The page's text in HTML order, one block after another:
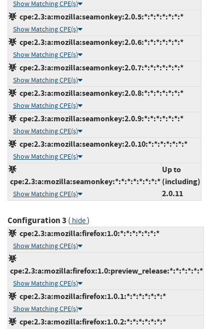
Show Matching CPE(s)
cpe:2.3:a:mozilla:seamonkey:2.0.5:*:*:*:*:*:*:*
Show Matching CPE(s)
cpe:2.3:a:mozilla:seamonkey:2.0.6:*:*:*:*:*:*:*
Show Matching CPE(s)
cpe:2.3:a:mozilla:seamonkey:2.0.7:*:*:*:*:*:*:*
Show Matching CPE(s)
cpe:2.3:a:mozilla:seamonkey:2.0.8:*:*:*:*:*:*:*
Show Matching CPE(s)
cpe:2.3:a:mozilla:seamonkey:2.0.9:*:*:*:*:*:*:*
Show Matching CPE(s)
cpe:2.3:a:mozilla:seamonkey:2.0.10:*:*:*:*:*:*:*
Show Matching CPE(s)
cpe:2.3:a:mozilla:seamonkey:*:*:*:*:*:*:*:*
Show Matching CPE(s)
Up to
(including)
2.0.11
Configuration 3 ( hide)
cpe:2.3:a:mozilla:firefox:1.0:*:*:*:*:*:*:*
Show Matching CPE(s)
cpe:2.3:a:mozilla:firefox:1.0:preview_release:*:*:*:*:*:*
Show Matching CPE(s)
cpe:2.3:a:mozilla:firefox:1.0.1:*:*:*:*:*:*:*
Show Matching CPE(s)
cpe:2.3:a:mozilla:firefox:1.0.2:*:*:*:*:*:*:*